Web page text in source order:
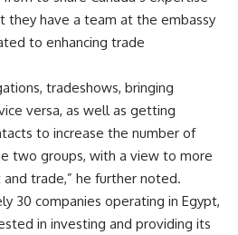
they have a team at the embassy
to enhancing trade
tradeshows, bringing
versa, as well as getting
to increase the number of
two groups, with a view to more
trade,” he further noted.
30 companies operating in Egypt,
in investing and providing its